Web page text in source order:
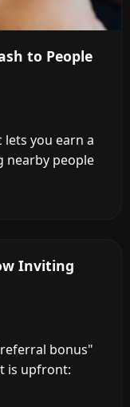
to People
lets you earn a
nearby people
Inviting
bonus"
is upfront: